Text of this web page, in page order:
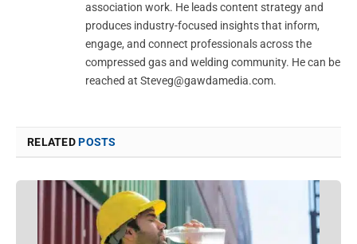
association work. He leads content strategy and
produces industry-focused insights that inform,
engage, and connect professionals across the
compressed gas and welding community. He can be
reached at Steveg@gawdamedia.com.
RELATEDPOSTS